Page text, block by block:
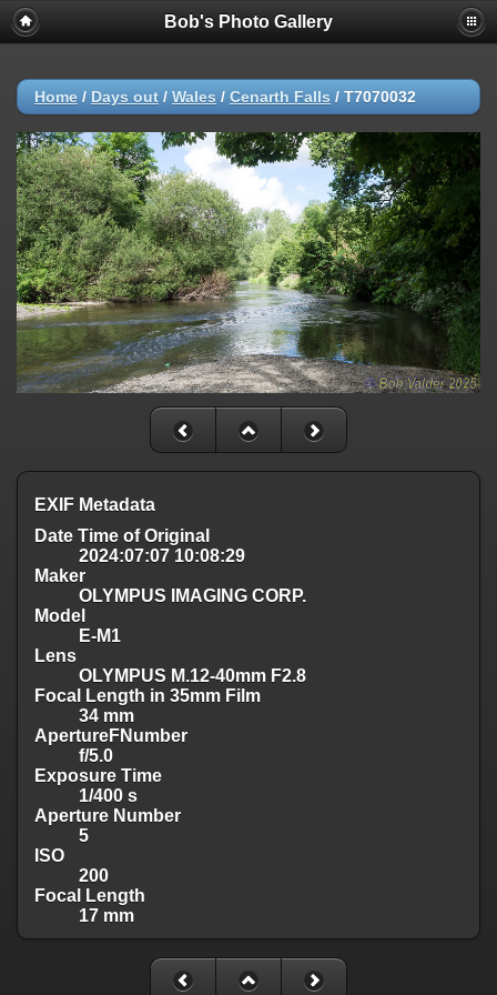
Bob's Photo Gallery
Home / Days out / Wales / Cenarth Falls / T7070032
EXIF Metadata
Date Time of Original
2024:07:07 10:08:29
Maker
OLYMPUS IMAGING CORP.
Model
E-M1
Lens
OLYMPUS M.12-40mm F2.8
Focal Length in 35mm Film
34 mm
ApertureFNumber
f/5.0
Exposure Time
1/400 s
Aperture Number
5
ISO
200
Focal Length
17 mm